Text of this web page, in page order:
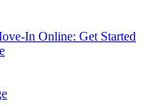
In Online: Get Started